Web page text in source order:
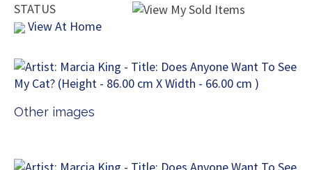
STATUS
View At Home
Other images